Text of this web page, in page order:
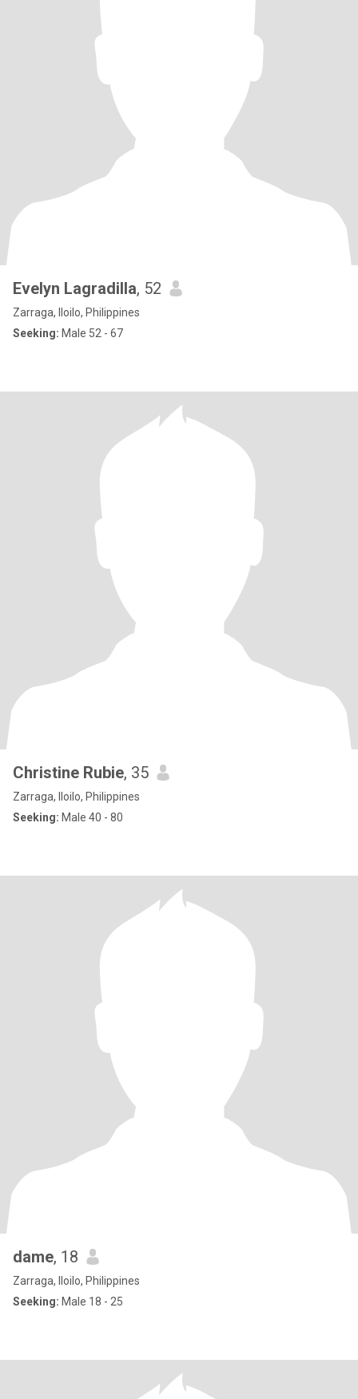
Evelyn Lagradilla, 52
Zarraga, Iloilo, Philippines
Seeking: Male 52 - 67
Christine Rubie, 35
Zarraga, Iloilo, Philippines
Seeking: Male 40 - 80
dame, 18
Zarraga, Iloilo, Philippines
Seeking: Male 18 - 25